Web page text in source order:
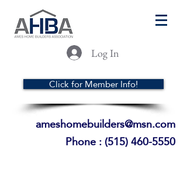
Log In
Click for Member Info!
ameshomebuilders@msn.com
Phone :(515) 460-5550